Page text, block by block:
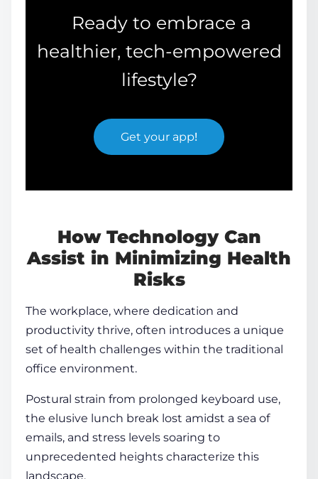
Ready to embrace a
healthier, tech-empowered
lifestyle?
Get your app!
How Technology Can
Assist in Minimizing Health
Risks
The workplace, where dedication and
productivity thrive, often introduces a unique
set of health challenges within the traditional
office environment.
Postural strain from prolonged keyboard use,
the elusive lunch break lost amidst a sea of
emails, and stress levels soaring to
unprecedented heights characterize this
landscape.